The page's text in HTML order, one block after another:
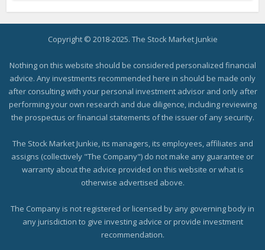
Copyright © 2018-2025. The Stock Market Junkie
Nothing on this website should be considered personalized financial
advice. Any investments recommended here in should be made only
after consulting with your personal investment advisor and only after
performing your own research and due diligence, including reviewing
the prospectus or financial statements of the issuer of any security.
The Stock Market Junkie, its managers, its employees, affiliates and
assigns (collectively "The Company") do not make any guarantee or
warranty about the advice provided on this website or what is
otherwise advertised above.
The Company is not registered or licensed by any governing body in
any jurisdiction to give investing advice or provide investment
recommendation.